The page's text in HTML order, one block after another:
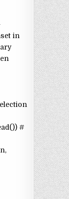
in
#